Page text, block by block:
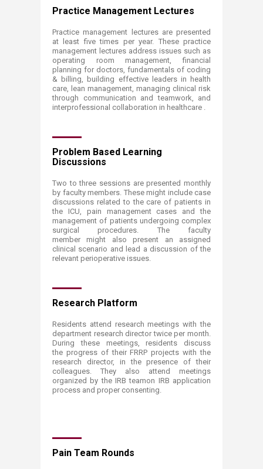
Practice Management Lectures
Practice management lectures are presented
at least five times per year. These practice
management lectures address issues such as
operating room management, financial
planning for doctors, fundamentals of coding
& billing, building effective leaders in health
care, lean management, managing clinical risk
through communication and teamwork, and
interprofessional collaboration in healthcare .
Problem Based Learning
Discussions
Two to three sessions are presented monthly
by faculty members. These might include case
discussions related to the care of patients in
the ICU, pain management cases and the
management of patients undergoing complex
surgical procedures. The faculty
member might also present an assigned
clinical scenario and lead a discussion of the
relevant perioperative issues.
Research Platform
Residents attend research meetings with the
department research director twice per month.
During these meetings, residents discuss
the progress of their FRRP projects with the
research director, in the presence of their
colleagues. They also attend meetings
organized by the IRB teamon IRB application
process and proper consenting.
Pain Team Rounds